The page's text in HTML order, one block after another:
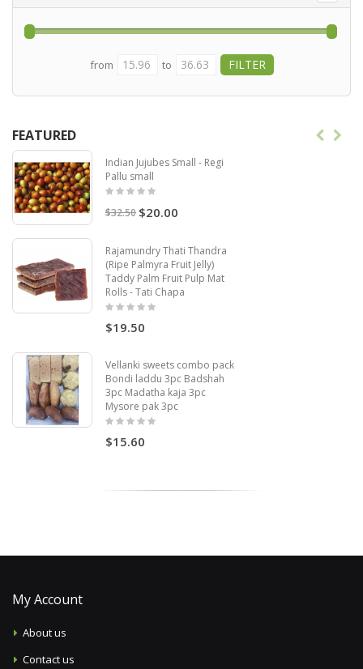
from to
FEATURED
Indian Jujubes Small - Regi
Pallu small
$32.50 $20.00
Rajamundry Thati Thandra
(Ripe Palmyra Fruit Jelly)
Taddy Palm Fruit Pulp Mat
Rolls - Tati Chapa
$19.50
Vellanki sweets combo pack
Bondi laddu 3pc Badshah
3pc Madatha kaja 3pc
Mysore pak 3pc
$15.60
My Account
About us
Contact us